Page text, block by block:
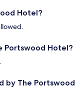
Hotel?
Portswood Hotel?
by The Portswood